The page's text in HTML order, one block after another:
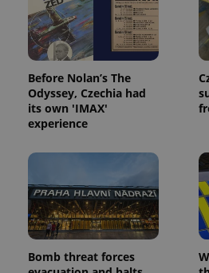
Before Nolan’s The
Odyssey, Czechia had
its own 'IMAX'
experience
Bomb threat forces
exprt